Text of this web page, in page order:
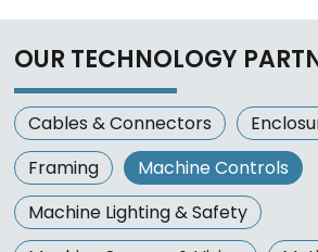
OUR TECHNOLOGY
Cables & Connectors
Framing
Machine Controls
Machine Lighting & Safety